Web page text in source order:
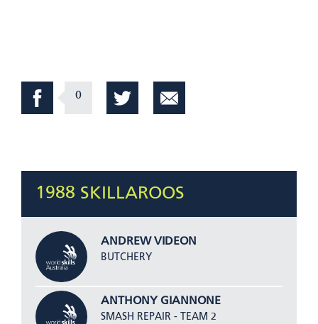
0
1988 SKILLAROOS
ANDREW VIDEON
BUTCHERY
ANTHONY GIANNONE
SMASH REPAIR - TEAM 2